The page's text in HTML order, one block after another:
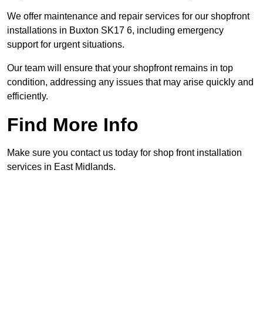
We offer maintenance and repair services for our shopfront
installations in Buxton SK17 6, including emergency
support for urgent situations.
Our team will ensure that your shopfront remains in top
condition, addressing any issues that may arise quickly and
efficiently.
Find More Info
Make sure you contact us today for shop front installation
services in East Midlands.